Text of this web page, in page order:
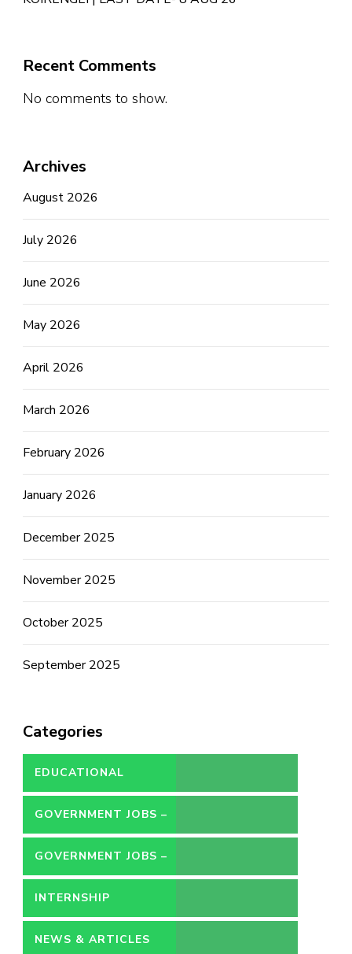
Recent Comments
No comments to show.
Archives
August 2026
July 2026
June 2026
May 2026
April 2026
March 2026
February 2026
January 2026
December 2025
November 2025
October 2025
September 2025
Categories
EDUCATIONAL
GOVERNMENT JOBS –
CONTRACT
GOVERNMENT JOBS –
PERMANENT
INTERNSHIP
NEWS & ARTICLES